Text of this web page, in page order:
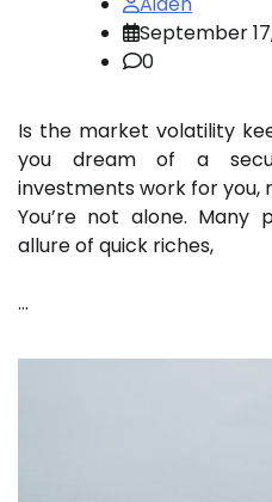
September
0
Is the market volatility
you dream of a
investments work for you,
You’re not alone.
allure of quick riches,
…